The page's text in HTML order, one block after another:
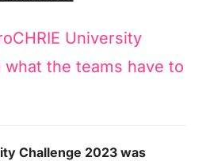
Challenge 2023 was